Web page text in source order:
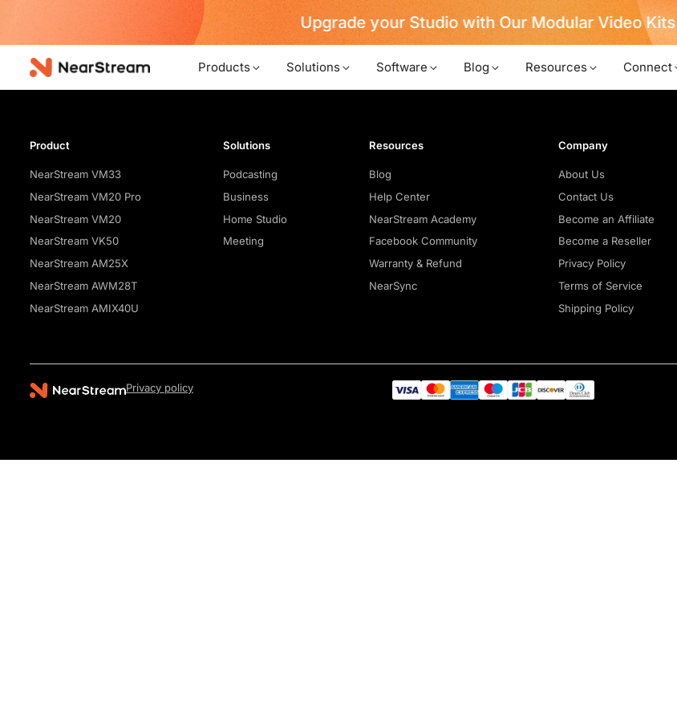
Upgrade your Studio with Our Modular Video Kits
Products Solutions Software Blog Resources Connect
Product
NearStream VM33
NearStream VM20 Pro
NearStream VM20
NearStream VK50
NearStream AM25X
NearStream AWM28T
NearStream AMIX40U
Solutions
Podcasting
Business
Home Studio
Meeting
Resources
Blog
Help Center
NearStream Academy
Facebook Community
Warranty & Refund
NearSync
Company
About Us
Contact Us
Become an Affiliate
Become a Reseller
Privacy Policy
Terms of Service
Shipping Policy
Privacy policy